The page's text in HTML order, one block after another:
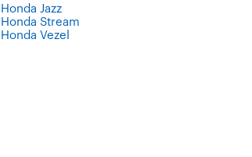
Honda Jazz
Honda Stream
Honda Vezel